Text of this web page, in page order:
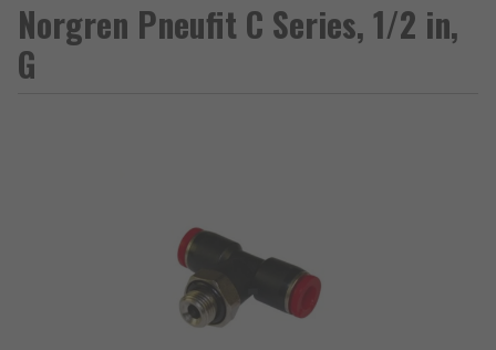
Norgren Pneufit C Series, 1/2 in,
G